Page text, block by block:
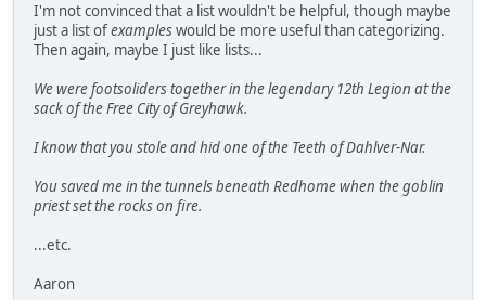
I'm not convinced that a list wouldn't be helpful, though maybe
just a list ofexampleswould be more useful than categorizing.
Then again, maybe I just like lists...
We were footsoliders together in the legendary 12th Legion at the
sack of the Free City of Greyhawk.
I know that you stole and hid one of the Teeth of Dahlver-Nar.
You saved me in the tunnels beneath Redhome when the goblin
priest set the rocks on fire.
...etc.
Aaron